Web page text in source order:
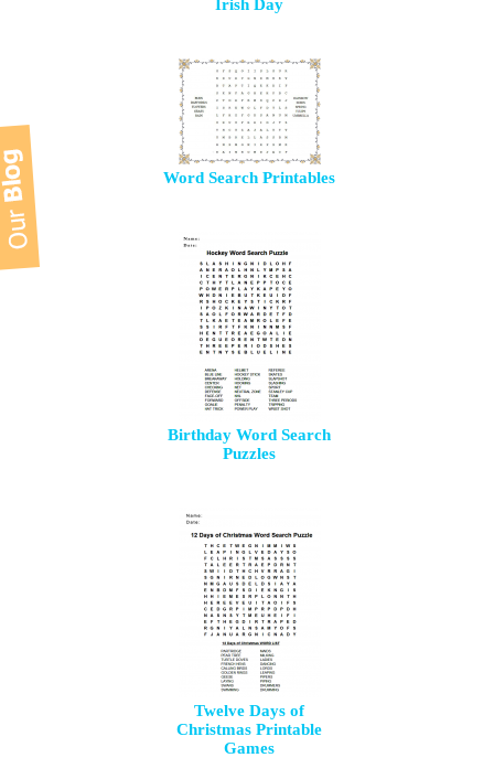
Irish Day
Word Search Printables
Birthday Word Search
Puzzles
Twelve Days of
Christmas Printable
Games